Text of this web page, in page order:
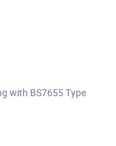
with BS7655 Type